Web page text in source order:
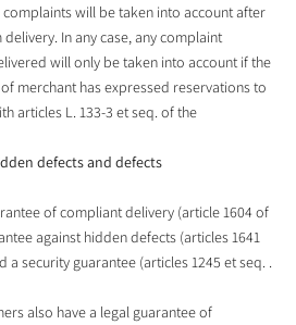
will be taken into account after
In any case, any complaint
will only be taken into account if the
merchant has expressed reservations to
articles L. 133-3 et seq. of the
defects and defects
of compliant delivery (article 1604 of
against hidden defects (articles 1641
a security guarantee (articles 1245 et seq. .
also have a legal guarantee of